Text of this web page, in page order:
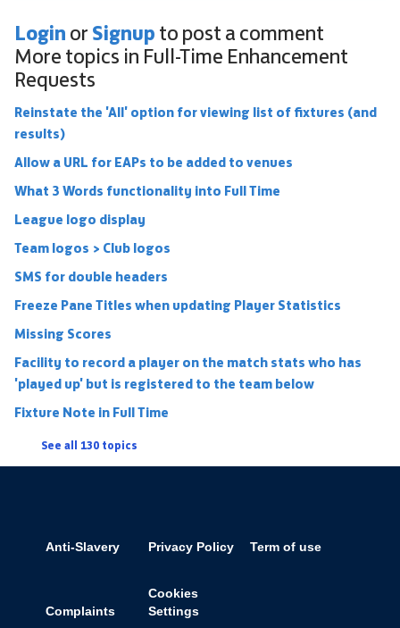
Login or Signup to post a comment
More topics in Full-Time Enhancement
Requests
Reinstate the 'All' option for viewing list of fixtures (and
results)
Allow a URL for EAPs to be added to venues
What 3 Words functionality into Full Time
League logo display
Team logos > Club logos
SMS for double headers
Freeze Pane Titles when updating Player Statistics
Missing Scores
Facility to record a player on the match stats who has
'played up' but is registered to the team below
Fixture Note in Full Time
See all 130 topics
Anti-Slavery Privacy Policy Term of use
Complaints
Cookies
Settings